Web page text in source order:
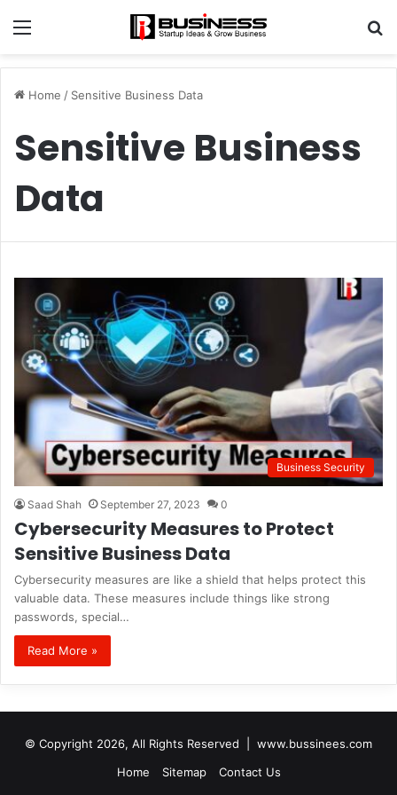
Home / Sensitive Business Data
Sensitive Business
Data
Business Security
Saad Shah September 27, 2023 0
Cybersecurity Measures to Protect
Sensitive Business Data
Cybersecurity measures are like a shield that helps protect this
valuable data. These measures include things like strong
passwords, special…
Read More »
© Copyright 2026, All Rights Reserved | www.bussinees.com
Home
Sitemap Contact Us